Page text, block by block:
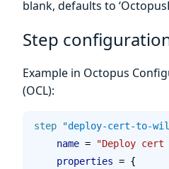
blank, defaults to
Step
Example in Octopus
(OCL):
step "deploy-cert-to-
    name
= "Deploy
    properties
= {